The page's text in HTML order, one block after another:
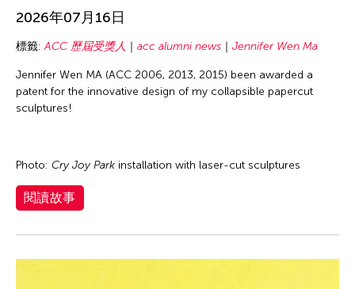
Benille Priyanka
Beth Citron
Bonnie Marranca
Brooklyn Academy of Music
Charles Reinhart
inDialogue
Individual Fellow
Isaac Shapiro
New York Fellow
Wayson Poon
2026年07月16日
標籤: ACC 歷屆受獎人 acc alumni news Jennifer Wen Ma
Jennifer Wen MA (ACC 2006, 2013, 2015) been awarded a
patent for the innovative design of my collapsible papercut
sculptures!
Photo: Cry Joy Park installation with laser-cut sculptures
閱讀故事